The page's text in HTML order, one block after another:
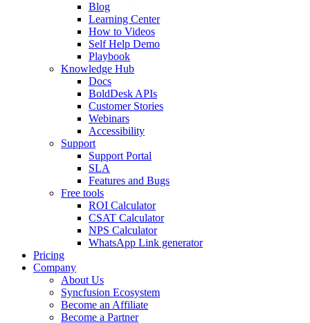
Blog
Learning Center
How to Videos
Self Help Demo
Playbook
Knowledge Hub
Docs
BoldDesk APIs
Customer Stories
Webinars
Accessibility
Support
Support Portal
SLA
Features and Bugs
Free tools
ROI Calculator
CSAT Calculator
NPS Calculator
WhatsApp Link generator
Pricing
Company
About Us
Syncfusion Ecosystem
Become an Affiliate
Become a Partner